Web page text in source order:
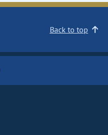
Back to top